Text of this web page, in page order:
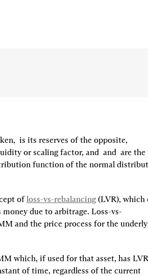
is its reserves of the opposite,
or scaling factor, and and are the
function of the normal
of loss-vs-rebalancing (LVR), which
due to arbitrage. Loss-vs-
and the price process for the
which, if used for that asset, has LVR
of time, regardless of the current